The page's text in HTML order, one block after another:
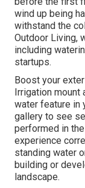
wind up being
withstand the
Outdoor Living,
including
startups.
Boost your
Irrigation
water feature in
gallery to see
performed in
experience
standing water
building or
landscape.